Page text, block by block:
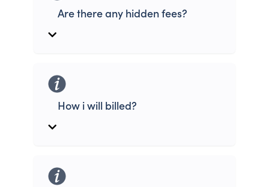
Are there any hidden fees?
How i will billed?